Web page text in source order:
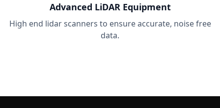
Advanced LiDAR Equipment
High end lidar scanners to ensure accurate, noise free
data.